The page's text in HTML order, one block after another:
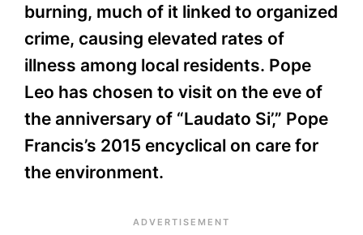
burning, much of it linked to organized
crime, causing elevated rates of
illness among local residents. Pope
Leo has chosen to visit on the eve of
the anniversary of “Laudato Si’,” Pope
Francis’s 2015 encyclical on care for
the environment.